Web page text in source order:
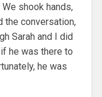
shook hands,
the conversation,
Sarah and I did
he was there to
he was